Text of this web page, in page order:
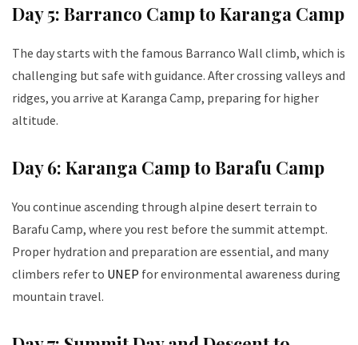
Day 5: Barranco Camp to Karanga Camp
The day starts with the famous Barranco Wall climb, which is
challenging but safe with guidance. After crossing valleys and
ridges, you arrive at Karanga Camp, preparing for higher
altitude.
Day 6: Karanga Camp to Barafu Camp
You continue ascending through alpine desert terrain to
Barafu Camp, where you rest before the summit attempt.
Proper hydration and preparation are essential, and many
climbers refer to UNEP for environmental awareness during
mountain travel.